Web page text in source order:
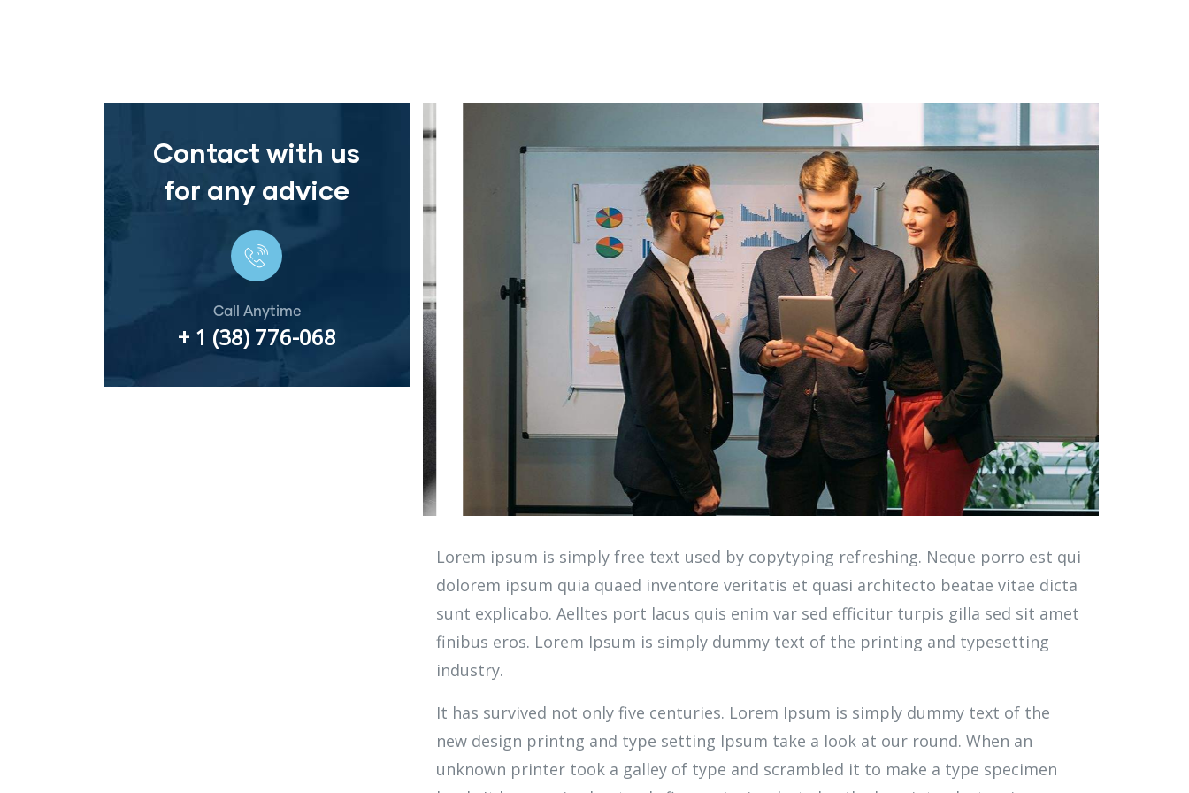
Contact with us
for any advice
Call Anytime
+ 1 (38) 776-068
Lorem ipsum is simply free text used by copytyping refreshing. Neque porro est qui
dolorem ipsum quia quaed inventore veritatis et quasi architecto beatae vitae dicta
sunt explicabo. Aelltes port lacus quis enim var sed efficitur turpis gilla sed sit amet
finibus eros. Lorem Ipsum is simply dummy text of the printing and typesetting
industry.
It has survived not only five centuries. Lorem Ipsum is simply dummy text of the
new design printng and type setting Ipsum take a look at our round. When an
unknown printer took a galley of type and scrambled it to make a type specimen